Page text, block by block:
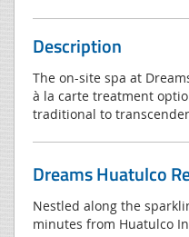
Description
The on-site spa at
à la carte treatment
traditional to
Dreams Huatulco
Nestled along the
minutes from Huatulco